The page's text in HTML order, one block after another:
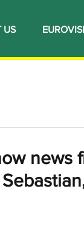
US
news